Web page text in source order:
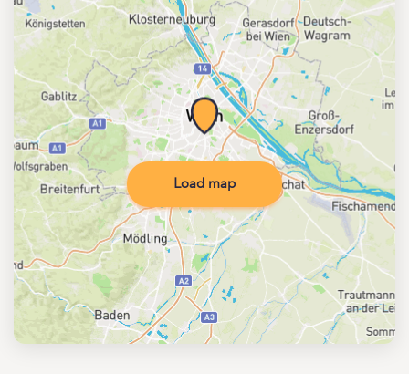
Load map